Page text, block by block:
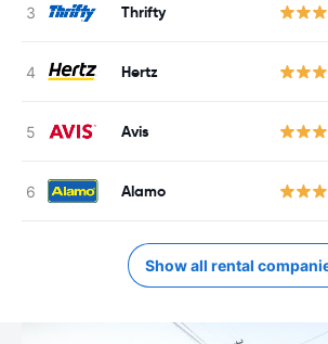
Thrifty
Hertz
Avis
Alamo
Show all rental